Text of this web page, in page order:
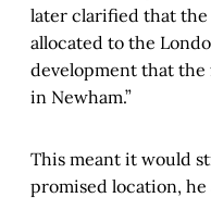
later clarified that the
allocated to the
development that
in Newham.”
This meant it would
promised location, he